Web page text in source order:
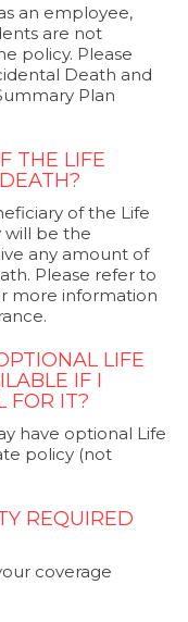
an employee,
are not
policy. Please
Death and
Plan
THE LIFE
of the Life
will be the
any amount of
Please refer to
more information
LIFE
IF I
FOR IT?
have optional Life
policy (not
REQUIRED
coverage